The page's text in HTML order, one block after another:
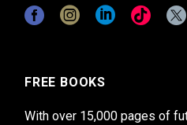
FREE BOOKS
With over 15,000 pages of